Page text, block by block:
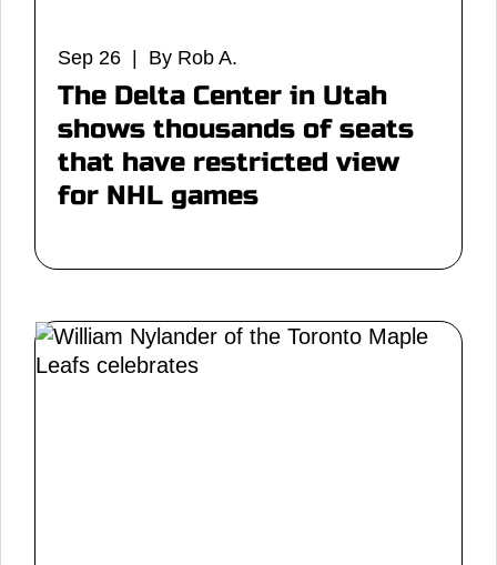
Sep 26 | By Rob A.
The Delta Center in Utah
shows thousands of seats
that have restricted view
for NHL games